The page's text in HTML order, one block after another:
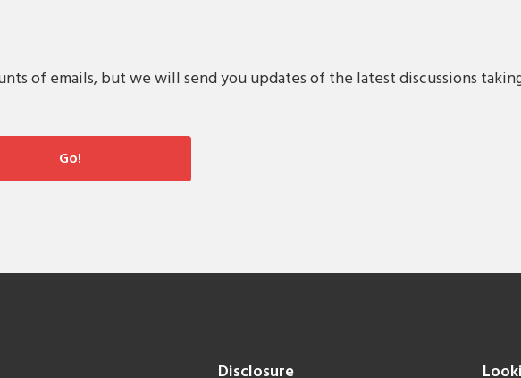
of emails, but we will send you updates of the latest discussions
Disclosure